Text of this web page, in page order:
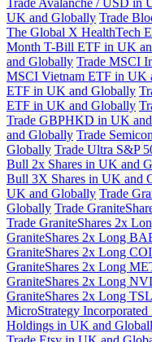
Trade Avalanche / USD in
UK and Globally Trade
The Global X HealthTech
Month T-Bill ETF in UK
and Globally Trade MSCI
MSCI Vietnam ETF in UK
ETF in UK and Globally
ETF in UK and Globally
Trade GBPHKD in UK
and Globally Trade
Globally Trade Ultra S&P
Bull 2x Shares in UK and
Bull 3X Shares in UK and
UK and Globally Trade
Globally Trade
Trade GraniteShares 2x
GraniteShares 2x Long
GraniteShares 2x Long
GraniteShares 2x Long
GraniteShares 2x Long
GraniteShares 2x Long
MicroStrategy
Holdings in UK and